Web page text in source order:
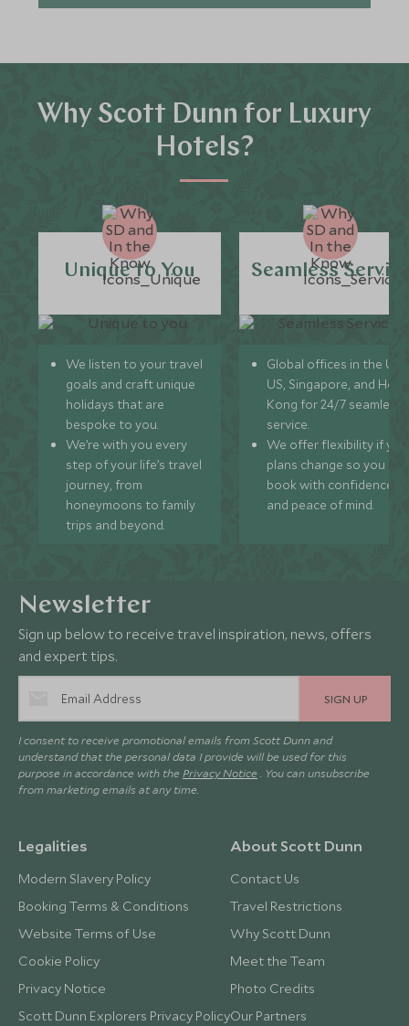
Why Scott Dunn for Luxury
Hotels?
Unique to You
We listen to your travel
goals and craft unique
holidays that are
bespoke to you.
We’re with you every
step of your life’s travel
journey, from
honeymoons to family
trips and beyond.
Seamless
Global offices in the UK,
US, Singapore, and
Kong for 24/7 seamless
service.
We offer flexibility if
plans change so you can
book with confidence
and peace of mind.
Newsletter
Sign up below to receive travel inspiration, news, offers
and expert tips.
SIGN UP
I consent to receive promotional emails from Scott Dunn and
understand that the personal data I provide will be used for this
purpose in accordance with the Privacy Notice . You can unsubscribe
from marketing emails at any time.
Legalities
Modern Slavery Policy
Booking Terms & Conditions
Website Terms of Use
Cookie Policy
Privacy Notice
Scott Dunn Explorers Privacy Policy
About Scott Dunn
Contact Us
Travel Restrictions
Why Scott Dunn
Meet the Team
Photo Credits
Our Partners